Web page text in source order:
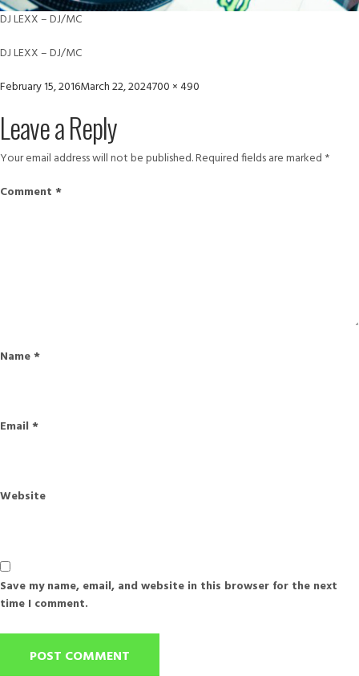
DJ LEXX – DJ/MC
DJ LEXX – DJ/MC
Posted
February 15, 2016March 22, 2024Full
700 × 490
Leave a Reply
Your email address will not be published.Required fields are marked *
Comment *
Name*
Email *
Website
Save my name, email, and website in this browser for the next
time I comment.